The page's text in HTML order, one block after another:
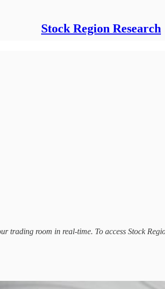
Stock Region Research
trading room in real-time. To access Stock